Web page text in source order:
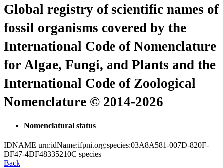
Global registry of scientific names of
fossil organisms covered by the
International Code of Nomenclature
for Algae, Fungi, and Plants and the
International Code of Zoological
Nomenclature © 2014-2026
Nomenclatural status
IDNAME urn:idName:ifpni.org:species:03A8A581-007D-820F-
DF47-4DF48335210C species
Back